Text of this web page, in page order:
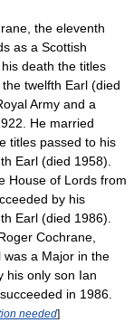
the eleventh
as a Scottish
death the titles
, the twelfth Earl (died
Army and a
He married
titles passed to his
Earl (died 1958).
House of Lords from
by his
Earl (died 1986).
Cochrane,
a Major in the
his only son Ian
in 1986.
needed]